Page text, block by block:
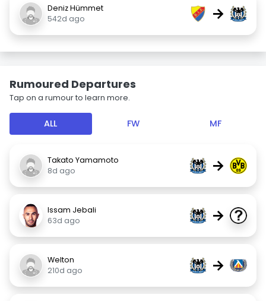
Deniz Hümmet
542d ago
→
Rumoured Departures
Tap on a rumour to learn more.
ALL FW MF
Takato Yamamoto
8d ago
→
Issam Jebali
63d ago
→
Welton
210d ago
→